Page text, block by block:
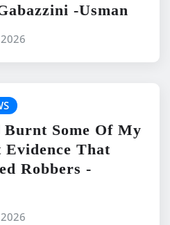
-Usman
Some Of My
That
Robbers -